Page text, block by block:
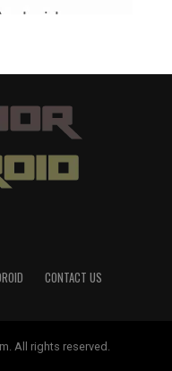
CONTACT US
All rights reserved.